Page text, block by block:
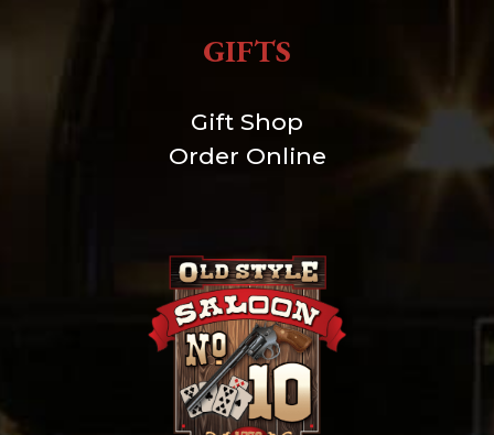
GIFTS
Gift Shop
Order Online